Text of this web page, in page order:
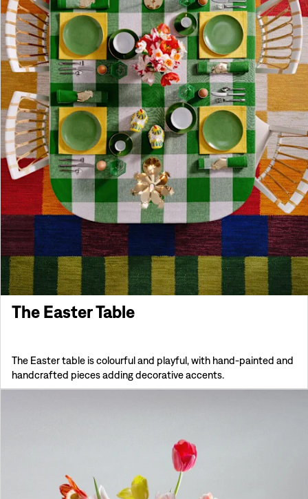
The Easter Table
The Easter table is colourful and playful, with hand-painted and
handcrafted pieces adding decorative accents.